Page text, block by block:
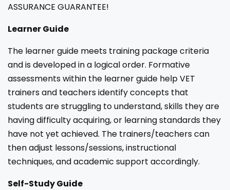
ASSURANCE GUARANTEE!
Learner Guide
The learner guide meets training package criteria
and is developed in a logical order. Formative
assessments within the learner guide help VET
trainers and teachers identify concepts that
students are struggling to understand, skills they are
having difficulty acquiring, or learning standards they
have not yet achieved. The trainers/teachers can
then adjust lessons/sessions, instructional
techniques, and academic support accordingly.
Self-Study Guide